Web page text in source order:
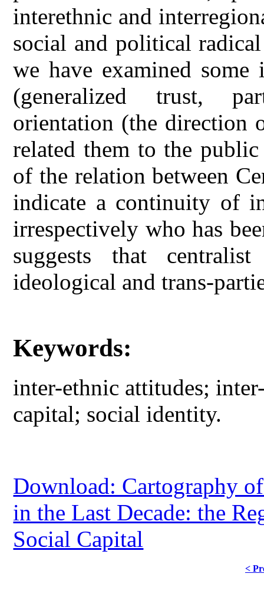
interethnic and
social and political
we have examined
(generalized trust,
orientation (the direction
related them to the
of the relation between
indicate a continuity of
irrespectively who has
suggests that
ideological and trans-
Keywords:
inter-ethnic attitudes;
capital; social identity.
Download: Cartography
in the Last Decade: the
Social Capital
<